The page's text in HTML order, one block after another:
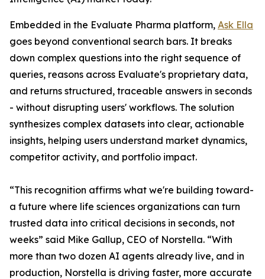
Embedded in the Evaluate Pharma platform, Ask Ella
goes beyond conventional search bars. It breaks
down complex questions into the right sequence of
queries, reasons across Evaluate's proprietary data,
and returns structured, traceable answers in seconds
- without disrupting users' workflows. The solution
synthesizes complex datasets into clear, actionable
insights, helping users understand market dynamics,
competitor activity, and portfolio impact.
“This recognition affirms what we're building toward-
a future where life sciences organizations can turn
trusted data into critical decisions in seconds, not
weeks” said Mike Gallup, CEO of Norstella. “With
more than two dozen AI agents already live, and in
production, Norstella is driving faster, more accurate